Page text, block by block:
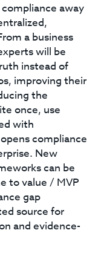
away
a business
will be
instead of
improving their
the
once, use
with
compliance
New
can be
to value / MVP
gap
source for
and evidence-